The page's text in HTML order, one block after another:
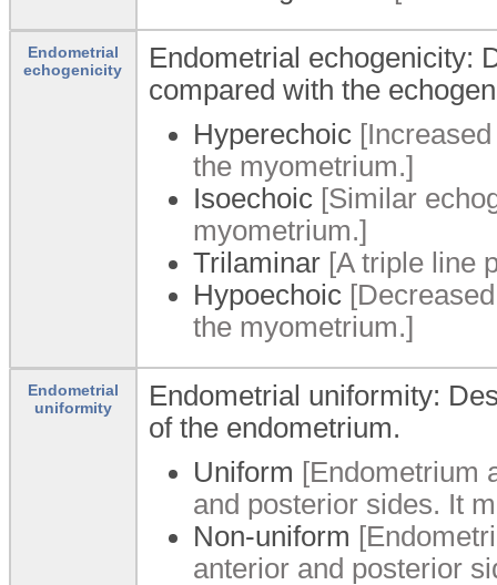
Endometrial
echogenicity
Endometrial echogenicity:
compared with the
Hyperechoic
the myometrium.]
Isoechoic [Similar
myometrium.]
Trilaminar [A triple line
Hypoechoic
the myometrium.]
Endometrial
uniformity
Endometrial uniformity:
of the endometrium.
Uniform [Endometrium
and posterior sides. It
Non-uniform
anterior and posterior